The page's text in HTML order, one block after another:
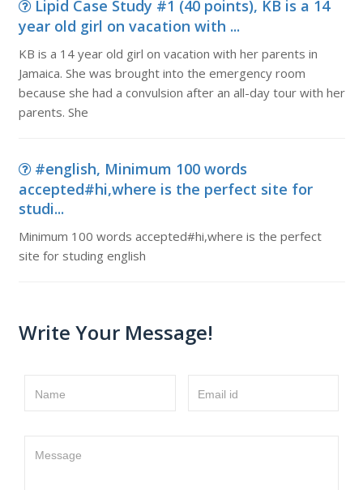
Lipid Case Study #1 (40 points), KB is a 14
year old girl on vacation with ...
KB is a 14 year old girl on vacation with her parents in
Jamaica. She was brought into the emergency room
because she had a convulsion after an all-day tour with her
parents. She
#english, Minimum 100 words
accepted#hi,where is the perfect site for
studi...
Minimum 100 words accepted#hi,where is the perfect
site for studing english
Write Your Message!
Name Email id
Message